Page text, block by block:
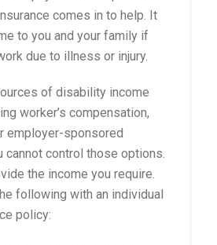
comes in to help. It
to you and your family if
due to illness or injury.
of disability income
worker’s compensation,
employer-sponsored
cannot control those options.
the income you require.
following with an individual
policy: